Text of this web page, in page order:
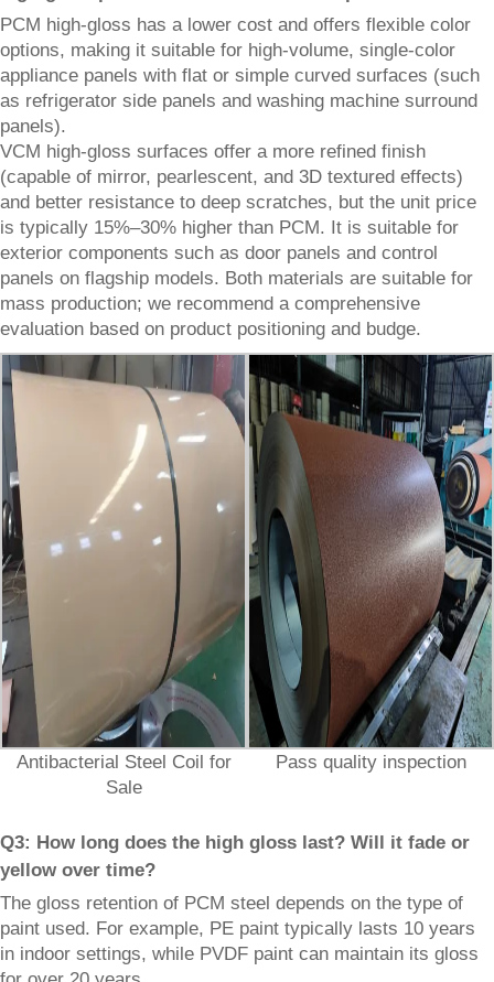
PCM high-gloss has a lower cost and offers flexible color
options, making it suitable for high-volume, single-color
appliance panels with flat or simple curved surfaces (such
as refrigerator side panels and washing machine surround
panels).
VCM high-gloss surfaces offer a more refined finish
(capable of mirror, pearlescent, and 3D textured effects)
and better resistance to deep scratches, but the unit price
is typically 15%–30% higher than PCM. It is suitable for
exterior components such as door panels and control
panels on flagship models. Both materials are suitable for
mass production; we recommend a comprehensive
evaluation based on product positioning and budge.
Antibacterial Steel Coil for
Sale
Pass quality inspection
Q3: How long does the high gloss last? Will it fade or
yellow over time?
The gloss retention of PCM steel depends on the type of
paint used. For example, PE paint typically lasts 10 years
in indoor settings, while PVDF paint can maintain its gloss